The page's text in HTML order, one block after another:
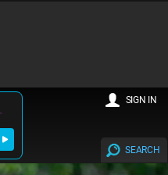
SEARCH
SIGN IN